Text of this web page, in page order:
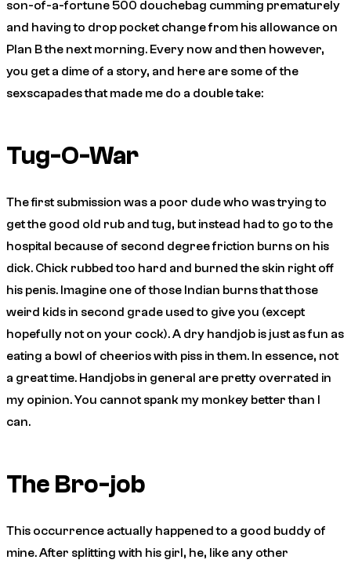
son-of-a-fortune 500 douchebag cumming prematurely
and having to drop pocket change from his allowance on
Plan B the next morning. Every now and then however,
you get a dime of a story, and here are some of the
sexscapades that made me do a double take:
Tug-O-War
The first submission was a poor dude who was trying to
get the good old rub and tug, but instead had to go to the
hospital because of second degree friction burns on his
dick. Chick rubbed too hard and burned the skin right off
his penis. Imagine one of those Indian burns that those
weird kids in second grade used to give you (except
hopefully not on your cock). A dry handjob is just as fun as
eating a bowl of cheerios with piss in them. In essence, not
a great time. Handjobs in general are pretty overrated in
my opinion. You cannot spank my monkey better than I
can.
The Bro-job
This occurrence actually happened to a good buddy of
mine. After splitting with his girl, he, like any other